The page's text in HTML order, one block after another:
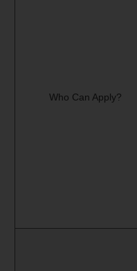
Who Can Apply?